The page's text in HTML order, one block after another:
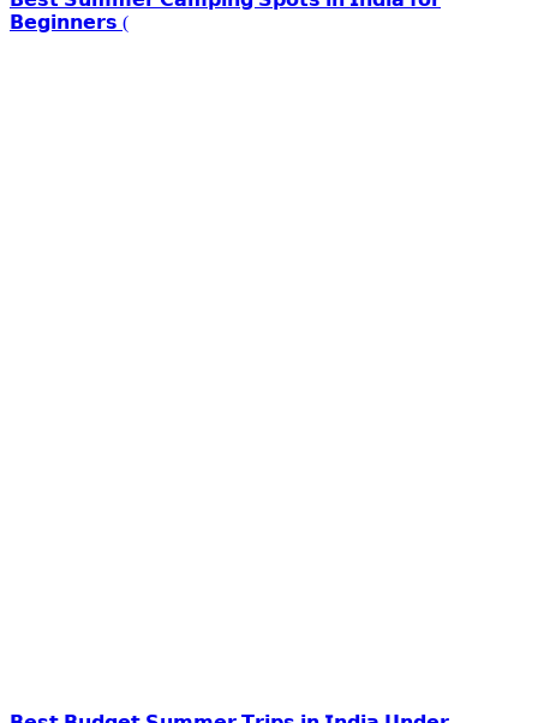
𝗕𝗲𝗴𝗶𝗻𝗻𝗲𝗿𝘀 (